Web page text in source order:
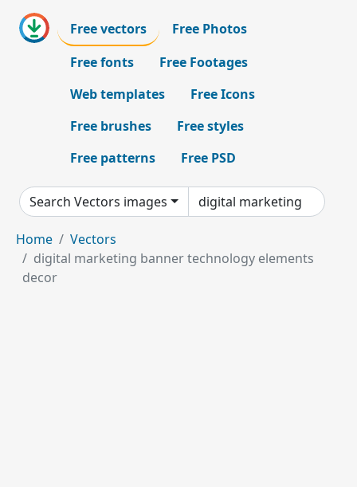
Free vectors
Free Photos
Free fonts
Free Footages
Web templates
Free Icons
Free brushes
Free styles
Free patterns
Free PSD
Search Vectors images
Home
Vectors
digital marketing banner technology elements
decor